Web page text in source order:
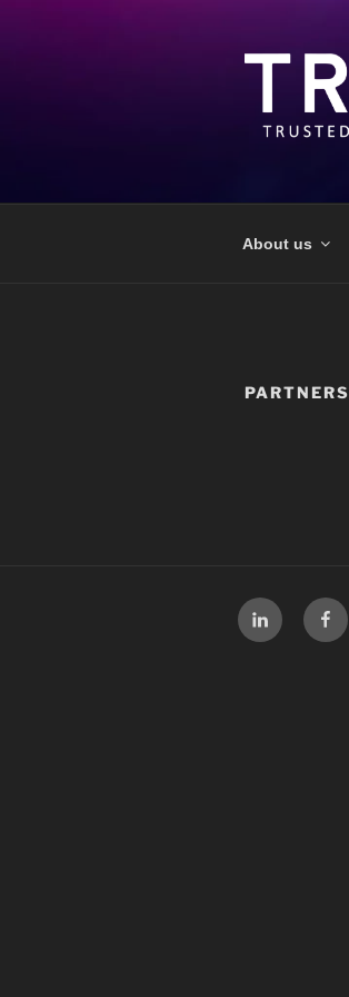
About us
PARTNERS